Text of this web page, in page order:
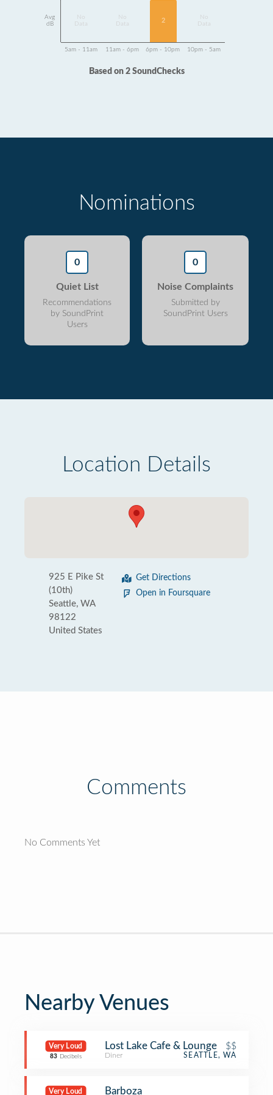
Avg
dB
Data
Data
2
Data
5am - 11am 11am - 6pm 6pm - 10pm 10pm - 5am
Based on 2 SoundChecks
Nominations
0
Quiet List
Recommendations
by SoundPrint
Users
0
Noise Complaints
Submitted by
SoundPrint Users
Location Details
925 E Pike St
(10th)
Seattle, WA
98122
United States
Get Directions
Open in Foursquare
Comments
No Comments Yet
Nearby Venues
Very Loud
83 Decibels
Lost Lake Cafe & Lounge $$
Diner SEATTLE, WA
Very Loud Barboza